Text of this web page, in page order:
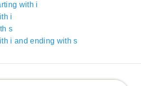
with i
i
s
i and ending with s